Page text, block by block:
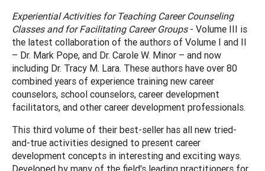
Experiential Activities for Teaching Career Counseling
Classes and for Facilitating Career Groups- Volume III is
the latest collaboration of the authors of Volume I and II
– Dr. Mark Pope, and Dr. Carole W. Minor – and now
including Dr. Tracy M. Lara. These authors have over 80
combined years of experience training new career
counselors, school counselors, career development
facilitators, and other career development professionals.
This third volume of their best-seller has all new tried-
and-true activities designed to present career
development concepts in interesting and exciting ways.
Developed by many of the field's leading practitioners for